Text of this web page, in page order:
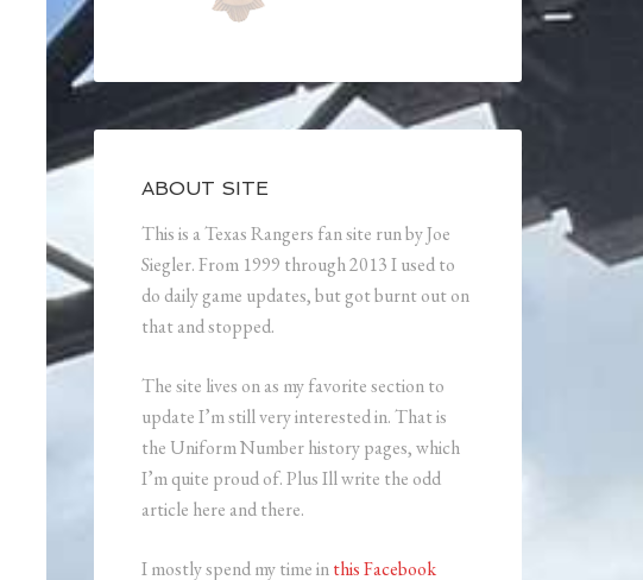
ABOUT SITE
This is a Texas Rangers fan site run by Joe
Siegler. From 1999 through 2013 I used to
do daily game updates, but got burnt out on
that and stopped.
The site lives on as my favorite section to
update I’m still very interested in. That is
the Uniform Number history pages, which
I’m quite proud of. Plus Ill write the odd
article here and there.
I mostly spend my time inthis Facebook